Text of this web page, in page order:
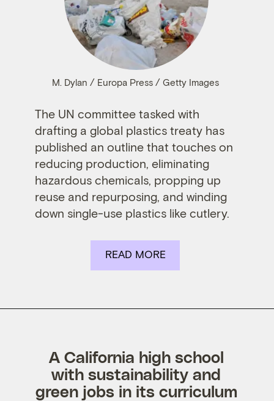
READ MORE
The UN committee tasked with
drafting a global plastics treaty has
published an outline that touches on
reducing production, eliminating
hazardous chemicals, propping up
reuse and repurposing, and winding
down single-use plastics like cutlery.
M. Dylan / Europa Press / Getty Images
A California high school
with sustainability and
green jobs in its curriculum